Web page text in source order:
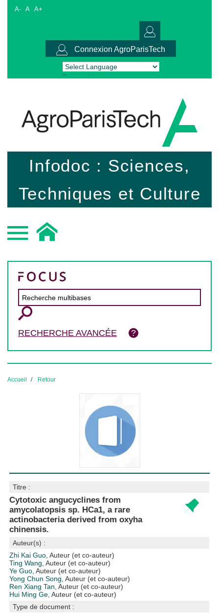
A- A A+
Connexion AgroParisTech
Powered by Translate
Infodoc : Sciences,
Techniques et Culture
RECHERCHE AVANCÉE
Accueil Retour
Titre :
Cytotoxic angucyclines from
amycolatopsis sp. HCa1, a rare
actinobacteria derived from oxyha
chinensis.
Auteur(s) :
Zhi Kai Guo , Auteur (et co-auteur)
Ting Wang , Auteur (et co-auteur)
Ye Guo , Auteur (et co-auteur)
Yong Chun Song , Auteur (et co-auteur)
Ren Xiang Tan , Auteur (et co-auteur)
Hui Ming Ge , Auteur (et co-auteur)
Type de document :